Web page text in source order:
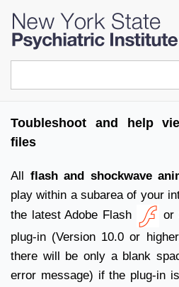
Skip
main
Toubleshoot and help
files
All flash and shockwave
play within a subarea of your
the latest Adobe Flash
or
plug-in (Version 10.0 or
there will be only a blank
error message) if the plug-in